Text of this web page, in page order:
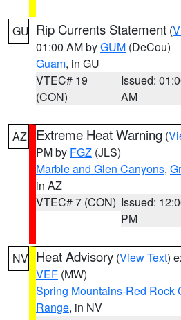
GU Rip Currents Statement (
01:00 AM byGUM (DeCou)
Guam, in GU
VTEC# 19
(CON)
Issued:
AM
AZ Extreme Heat Warning (
PM by FGZ (JLS)
Marble and Glen Canyons,
in AZ
VTEC# 7 (CON) Issued:
PM
NV Heat Advisory (View Text)
VEF (MW)
Spring Mountains-Red Rock
Range, in NV